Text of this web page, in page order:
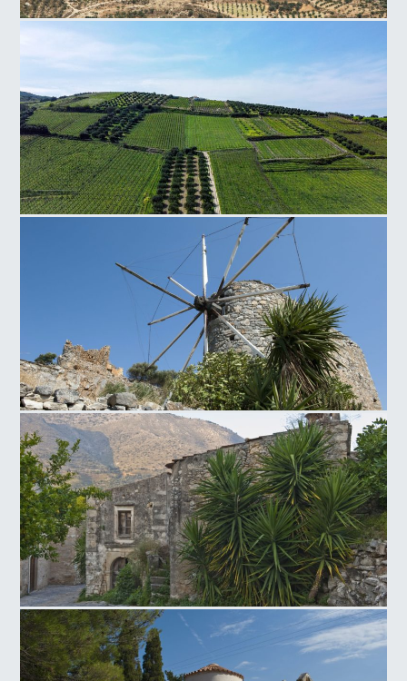
Faistos Field
Neapoli Windmill
Venetian traditional settlement of Mourtzana